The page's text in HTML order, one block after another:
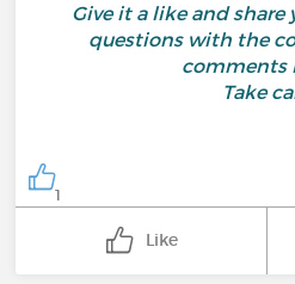
Give it a like and
questions with the
comments
Take
1
Like